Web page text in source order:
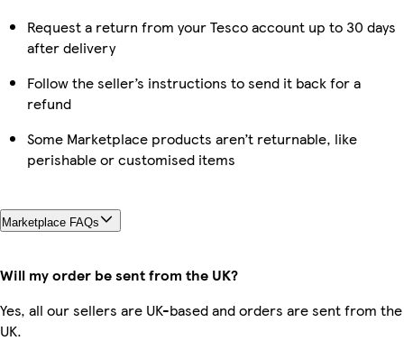
Request a return from your Tesco account up to 30 days
after delivery
Follow the seller’s instructions to send it back for a
refund
Some Marketplace products aren’t returnable, like
perishable or customised items
Marketplace FAQs
Will my order be sent from the UK?
Yes, all our sellers are UK-based and orders are sent from the
UK.